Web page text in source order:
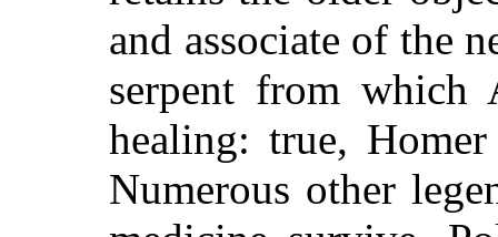
and associate of the
serpent from which
healing: true,
Numerous other